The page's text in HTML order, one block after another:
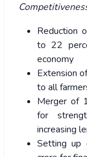
Reduction
to 22
economy
Extension
to all
Merger of
for
increasing
Setting up